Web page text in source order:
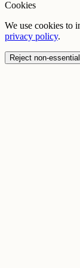
Cookies
We use cookies to
privacy policy.
Reject non-essential